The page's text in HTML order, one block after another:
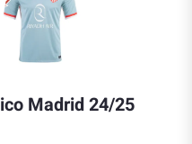
Madrid 24/25